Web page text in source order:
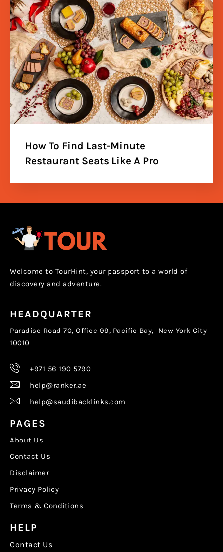
How To Find Last-Minute
Restaurant Seats Like A Pro
Welcome to TourHint, your passport to a world of
discovery and adventure.
HEADQUARTER
Paradise Road 70, Office 99, Pacific Bay, New York City
10010
+971 56 190 5790
help@ranker.ae
help@saudibacklinks.com
PAGES
About Us
Contact Us
Disclaimer
Privacy Policy
Terms & Conditions
HELP
Contact Us